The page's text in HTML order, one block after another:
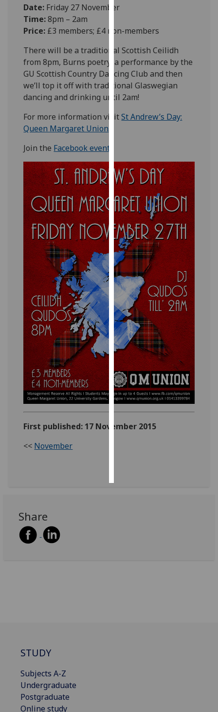
how
use
on
our
privacy
policy
page.
Analytics
with
analytics
data
being
recorded
I do not
want
analytics
data
recorded
Personalised
advertising
I’m happy to
get
personalised
ads
I do not
want
personalised
ads
Date: Friday 27 November
Time:8pm – 2am
Price: £3 members; £4 non-members
There will be a traditional Scottish Ceilidh
from 8pm, Burns poetry, a performance by the
GU Scottish Country Dancing Club and then
we’ll top it off with traditional Glaswegian
dancing and drinking until 2am!
For more information visitSt Andrew’s Day:
Queen Margaret Union.
Join the Facebook event
First published: 17 November 2015
<< November
Share
STUDY
Subjects A-Z
Undergraduate
Postgraduate
Online study